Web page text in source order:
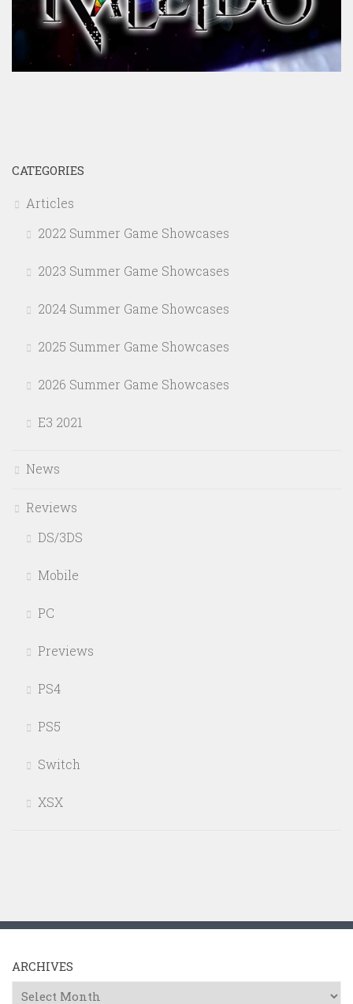
CATEGORIES
Articles
2022 Summer Game Showcases
2023 Summer Game Showcases
2024 Summer Game Showcases
2025 Summer Game Showcases
2026 Summer Game Showcases
E3 2021
News
Reviews
DS/3DS
Mobile
PC
Previews
PS4
PS5
Switch
XSX
ARCHIVES
Archives